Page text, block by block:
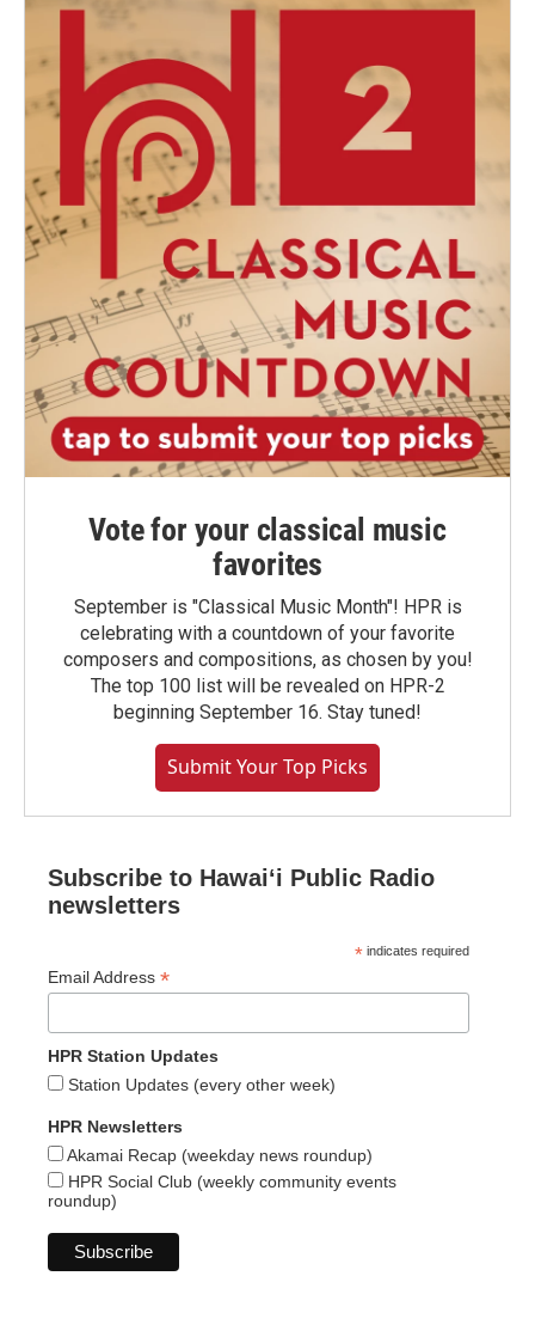
Vote for your classical music
favorites
September is "Classical Music Month"! HPR is
celebrating with a countdown of your favorite
composers and compositions, as chosen by you!
The top 100 list will be revealed on HPR-2
beginning September 16. Stay tuned!
Submit Your Top Picks
Subscribe to Hawaiʻi Public Radio
newsletters
* indicates required
Email Address *
HPR Station Updates
Station Updates (every other week)
HPR Newsletters
Akamai Recap (weekday news roundup)
HPR Social Club (weekly community events
roundup)